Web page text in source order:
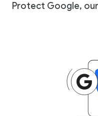
Protect Google,